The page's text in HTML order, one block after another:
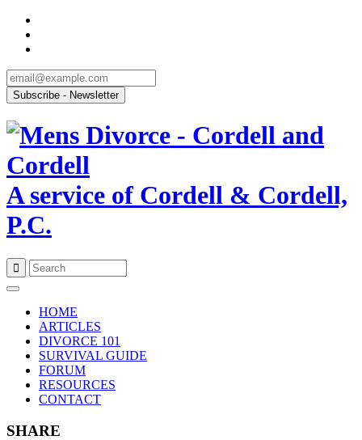
A service of Cordell & Cordell,
P.C.
content
HOME
ARTICLES
DIVORCE 101
SURVIVAL GUIDE
FORUM
RESOURCES
CONTACT
SHARE